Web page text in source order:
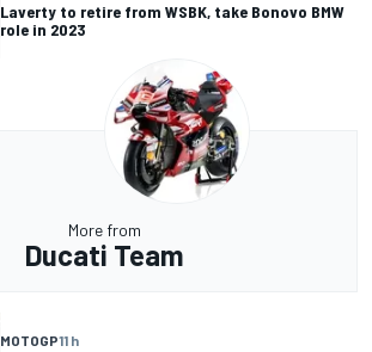
Laverty to retire from WSBK, take Bonovo BMW
role in 2023
More from
Ducati Team
MOTOGP11 h